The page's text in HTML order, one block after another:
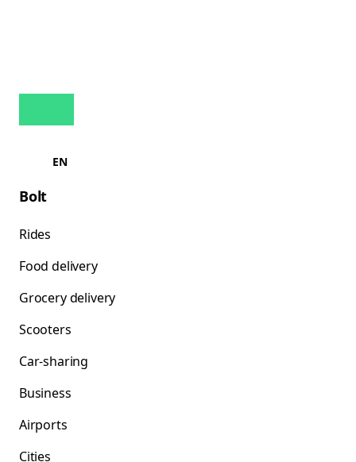
EN
Bolt
Rides
Food delivery
Grocery delivery
Scooters
Car-sharing
Business
Airports
Cities